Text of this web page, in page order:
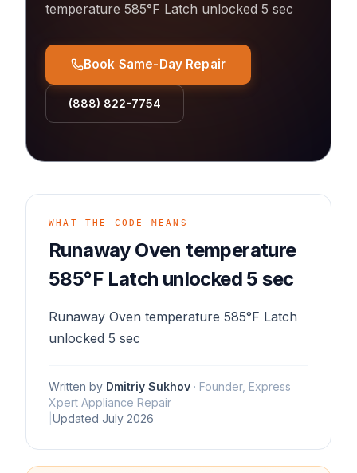
temperature 585°F Latch unlocked 5 sec
Book Same-Day Repair
(888) 822-7754
WHAT THE CODE MEANS
Runaway Oven temperature
585°F Latch unlocked 5 sec
Runaway Oven temperature 585°F Latch
unlocked 5 sec
Written by Dmitriy Sukhov · Founder, Express
Xpert Appliance Repair
Updated July 2026